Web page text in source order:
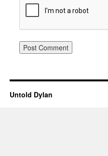
Untold Dylan